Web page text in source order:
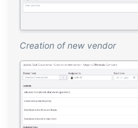
Creation of new vendor